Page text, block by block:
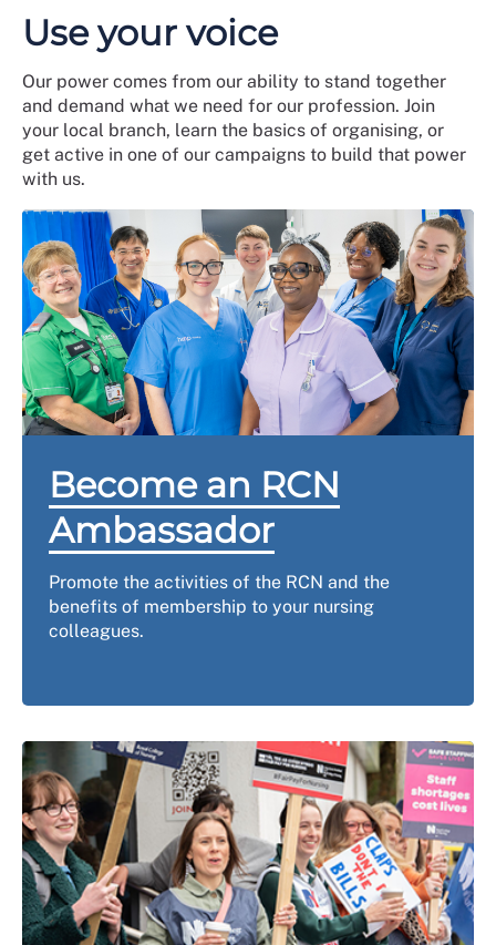
Use your voice
Our power comes from our ability to stand together
and demand what we need for our profession. Join
your local branch, learn the basics of organising, or
get active in one of our campaigns to build that power
with us.
Become an RCN
Ambassador
Promote the activities of the RCN and the
benefits of membership to your nursing
colleagues.